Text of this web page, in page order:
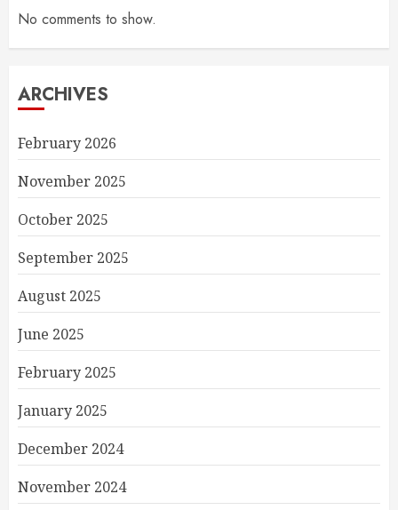
No comments to show.
ARCHIVES
February 2026
November 2025
October 2025
September 2025
August 2025
June 2025
February 2025
January 2025
December 2024
November 2024